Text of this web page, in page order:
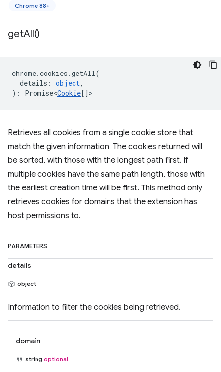
Chrome 88+
getAll()
chrome.cookies .getAll(
details : object,
) : Promise<Cookie[] >
Retrieves all cookies from a single cookie store that
match the given information. The cookies returned will
be sorted, with those with the longest path first. If
multiple cookies have the same path length, those with
the earliest creation time will be first. This method only
retrieves cookies for domains that the extension has
host permissions to.
PARAMETERS
details
object
Information to filter the cookies being retrieved.
domain
string optional